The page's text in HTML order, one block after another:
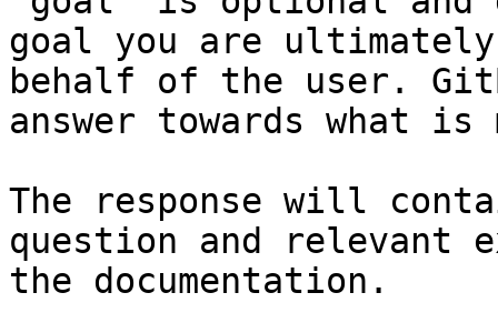
goal you are
behalf of the user.
answer towards what
The response will
question and relevant
the documentation.